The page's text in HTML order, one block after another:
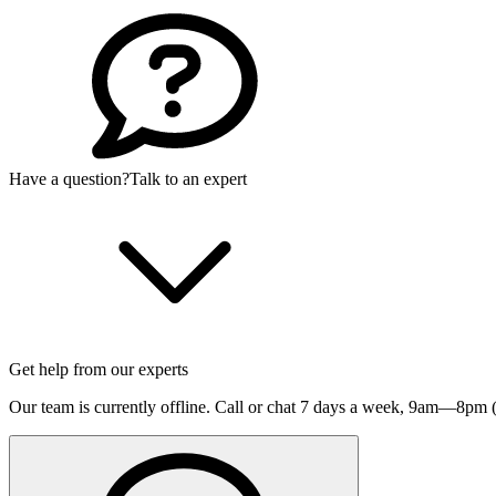
Have a question?Talk to an expert
Get help from our experts
Our team is currently offline. Call or chat 7 days a week, 9am—8pm